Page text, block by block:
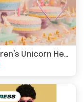
Children’s Unicorn Headbands – Cute & Comfortable - Ideal For Birthdays,